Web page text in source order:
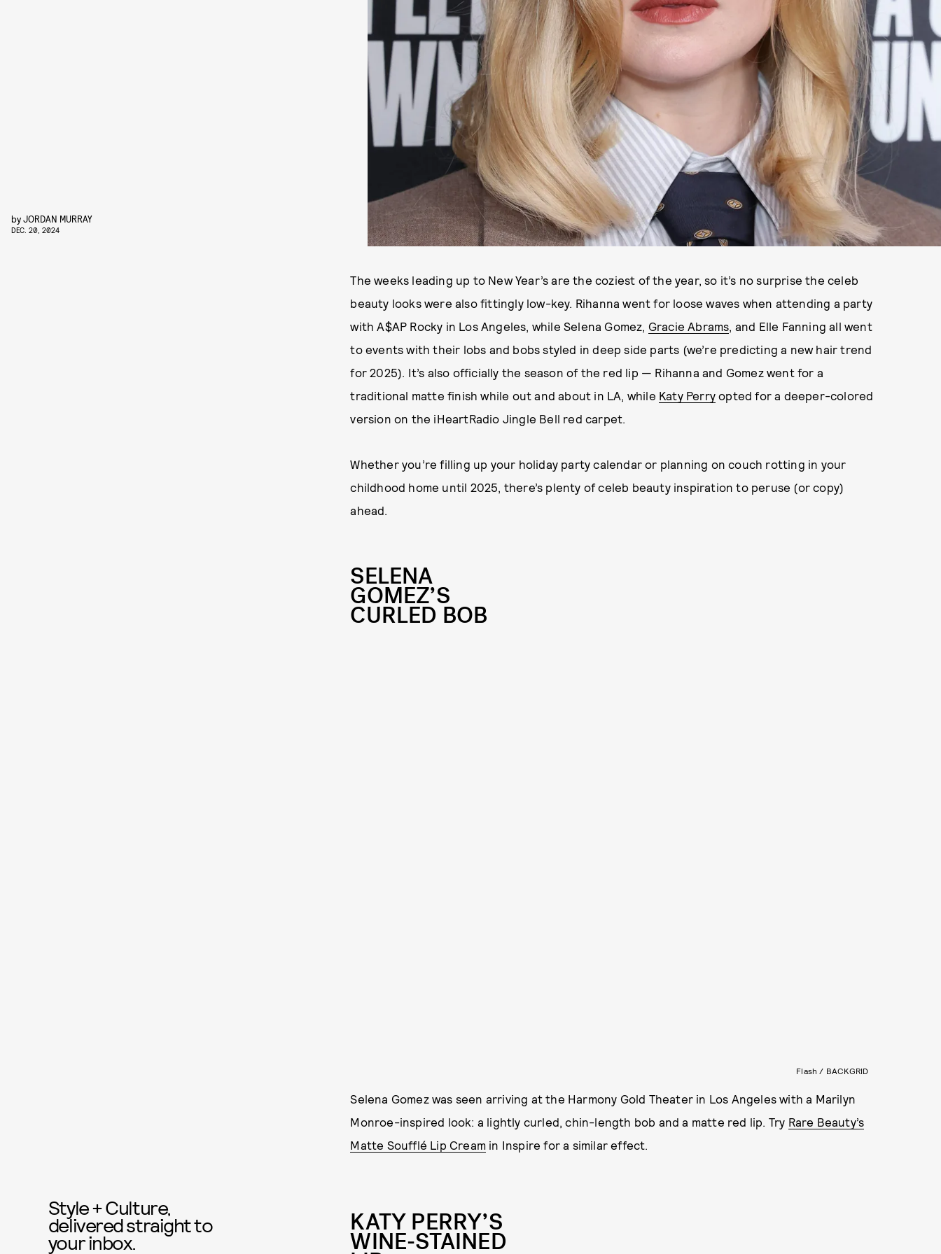
byJORDAN MURRAY
DEC. 20, 2024
The weeks leading up to New Year’s are the coziest of the year, so it’s no surprise the celeb
beauty looks were also fittingly low-key. Rihanna went for loose waves when attending a party
with A$AP Rocky in Los Angeles, while Selena Gomez, Gracie Abrams, and Elle Fanning all went
to events with their lobs and bobs styled in deep side parts (we’re predicting a new hair trend
for 2025). It’s also officially the season of the red lip — Rihanna and Gomez went for a
traditional matte finish while out and about in LA, while Katy Perry opted for a deeper-colored
version on the iHeartRadio Jingle Bell red carpet.
Whether you’re filling up your holiday party calendar or planning on couch rotting in your
childhood home until 2025, there’s plenty of celeb beauty inspiration to peruse (or copy)
ahead.
SELENA
GOMEZ’S
CURLED BOB
Flash / BACKGRID
Selena Gomez was seen arriving at the Harmony Gold Theater in Los Angeles with a Marilyn
Monroe-inspired look: a lightly curled, chin-length bob and a matte red lip. Try Rare Beauty’s
Matte Soufflé Lip Cream in Inspire for a similar effect.
KATY PERRY’S
WINE-STAINED
Style + Culture,
delivered straight to
your inbox.